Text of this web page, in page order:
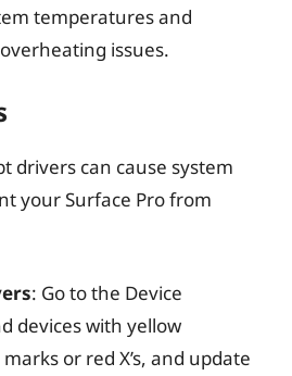
temperatures and
issues.
drivers can cause system
your Surface Pro from
: Go to the Device
devices with yellow
or red X’s, and update